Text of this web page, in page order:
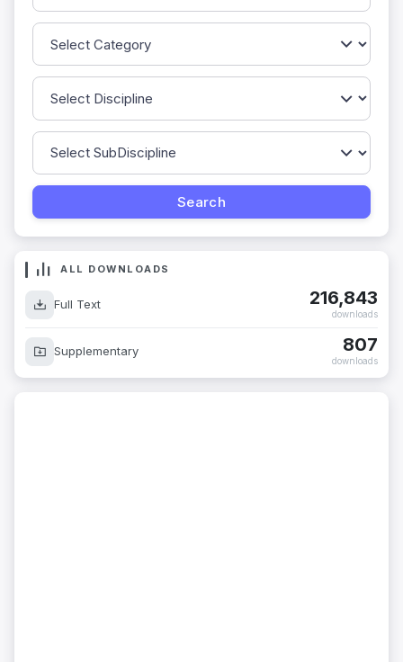
ALL DOWNLOADS
Full Text 216,843
downloads
Supplementary 807
downloads